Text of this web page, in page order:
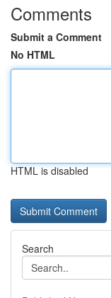
Comments
Submit a Comment
No HTML
HTML is disabled
Search